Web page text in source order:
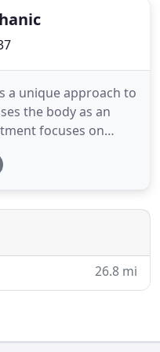
a unique approach to
the body as an
focuses on
of dysfunction due
compensations that
26.8 mi